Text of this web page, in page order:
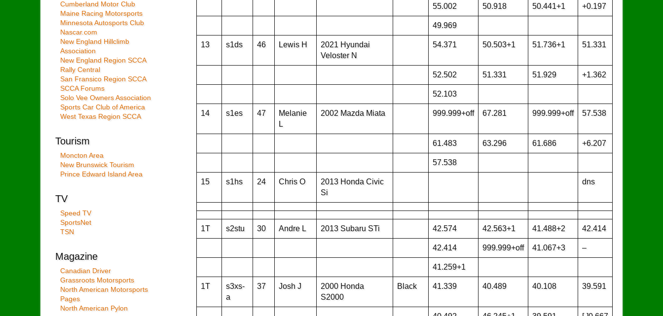
55.002 50.918 50.441+1 +0.197
49.969
13 s1ds 46 Lewis H
2021 Hyundai
Veloster N
54.371 50.503+1 51.736+1 51.331
52.502 51.331 51.929 +1.362
52.103
14 s1es 47
Melanie
L
2002 Mazda Miata 999.999+off 67.281 999.999+off 57.538
61.483 63.296 61.686 +6.207
57.538
15 s1hs 24 Chris O
2013 Honda Civic
Si
dns
1T s2stu 30 Andre L 2013 Subaru STi 42.574 42.563+1 41.488+2 42.414
42.414 999.999+off 41.067+3 –
41.259+1
1T
s3xs-
a
37 Josh J
2000 Honda
S2000
Black 41.339 40.489 40.108 39.591
Cumberland Motor Club
Maine Racing Motorsports
Minnesota Autosports Club
Nascar.com
New England Hillclimb
Association
New England Region SCCA
Rally Central
San Fransico Region SCCA
SCCA Forums
Solo Vee Owners Association
Sports Car Club of America
West Texas Region SCCA
Tourism
Moncton Area
New Brunswick Tourism
Prince Edward Island Area
TV
Speed TV
SportsNet
TSN
Magazine
Canadian Driver
Grassroots Motorsports
North American Motorsports
Pages
North American Pylon